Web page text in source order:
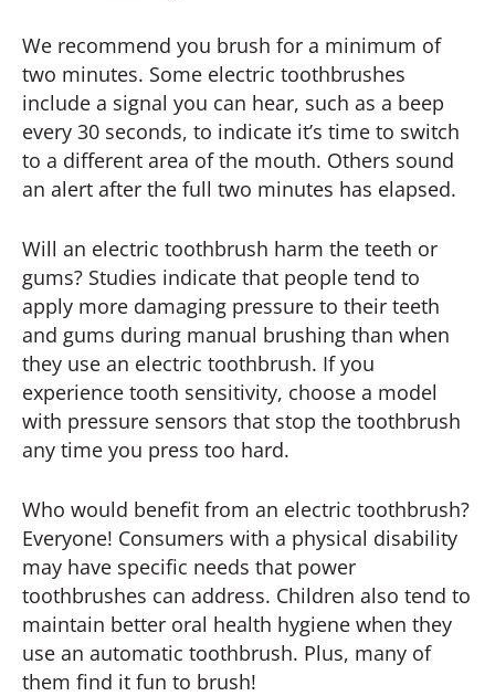
We recommend you brush for a minimum of
two minutes. Some electric toothbrushes
include a signal you can hear, such as a beep
every 30 seconds, to indicate it’s time to switch
to a different area of the mouth. Others sound
an alert after the full two minutes has elapsed.
Will an electric toothbrush harm the teeth or
gums? Studies indicate that people tend to
apply more damaging pressure to their teeth
and gums during manual brushing than when
they use an electric toothbrush. If you
experience tooth sensitivity, choose a model
with pressure sensors that stop the toothbrush
any time you press too hard.
Who would benefit from an electric toothbrush?
Everyone! Consumers with a physical disability
may have specific needs that power
toothbrushes can address. Children also tend to
maintain better oral health hygiene when they
use an automatic toothbrush. Plus, many of
them find it fun to brush!